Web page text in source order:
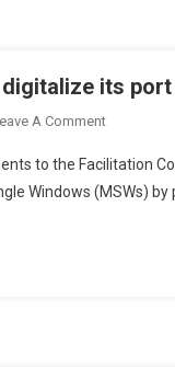
its
A CommentOn
Samoa
To
to the Facilitation
Windows (MSWs) by